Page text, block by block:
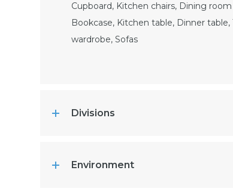
Cupboard, Kitchen chairs, Dining
Bookcase, Kitchen table, Dinner
wardrobe, Sofas
Divisions
Environment